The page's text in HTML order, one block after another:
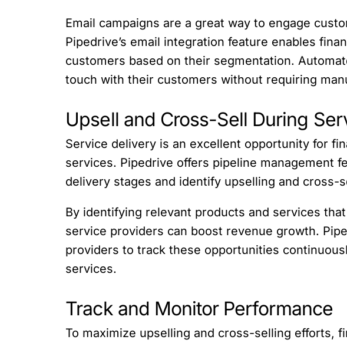
Email campaigns are a great way to engage
Pipedrive’s email integration feature enables
customers based on their segmentation.
touch with their customers without requiring
Upsell and Cross-Sell During
Service delivery is an excellent opportunity for
services. Pipedrive offers pipeline management
delivery stages and identify upselling and cross-
By identifying relevant products and services
service providers can boost revenue growth.
providers to track these opportunities
services.
Track and Monitor Performance
To maximize upselling and cross-selling efforts,